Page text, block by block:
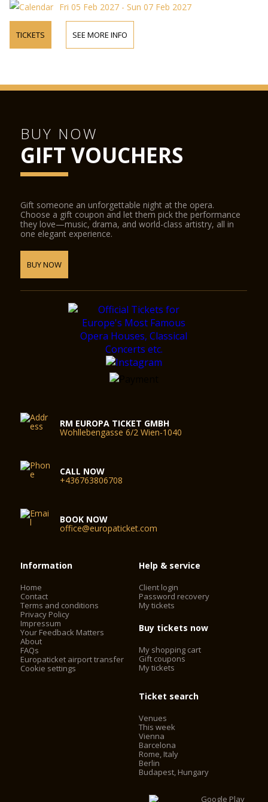
Fri 05 Feb 2027 - Sun 07 Feb 2027
TICKETS SEE MORE INFO
BUY NOW
GIFT VOUCHERS
Gift someone an unforgettable night at the opera.
Choose a gift coupon and let them pick the performance
they love—music, drama, and world-class artistry, all in
one elegant experience.
BUY NOW
RM EUROPA TICKET GMBH
Wohllebengasse 6/2 Wien-1040
CALL NOW
+436763806708
BOOK NOW
office@europaticket.com
Information
Home
Contact
Terms and conditions
Privacy Policy
Impressum
Your Feedback Matters
About
FAQs
Europaticket airport transfer
Cookie settings
Help & service
Client login
Password recovery
My tickets
Buy tickets now
My shopping cart
Gift coupons
My tickets
Ticket search
Venues
This week
Vienna
Barcelona
Rome, Italy
Berlin
Budapest, Hungary